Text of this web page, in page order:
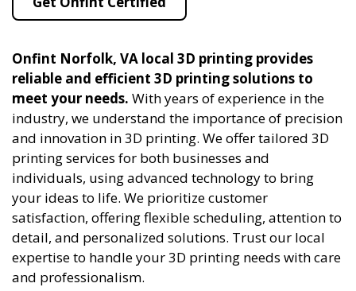
Onfint Norfolk, VA local 3D printing provides
reliable and efficient 3D printing solutions to
meet your needs. With years of experience in the
industry, we understand the importance of precision
and innovation in 3D printing. We offer tailored 3D
printing services for both businesses and
individuals, using advanced technology to bring
your ideas to life. We prioritize customer
satisfaction, offering flexible scheduling, attention to
detail, and personalized solutions. Trust our local
expertise to handle your 3D printing needs with care
and professionalism.